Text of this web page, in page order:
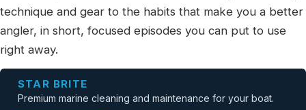
technique and gear to the habits that make you a better
angler, in short, focused episodes you can put to use
right away.
STAR BRITE
Premium marine cleaning and maintenance for your boat.